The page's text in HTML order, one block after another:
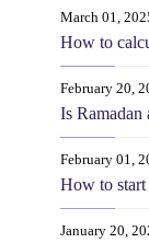
March 01,
How to
February 20,
Is
February 01,
How to start
January 20,